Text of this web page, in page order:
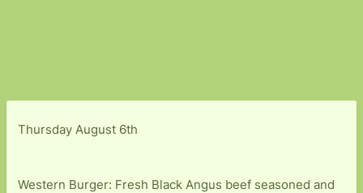
Thursday August 6th
Western Burger: Fresh Black Angus beef seasoned and